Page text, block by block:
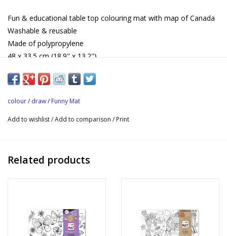
Fun & educational table top colouring mat with map of Canada
Washable & reusable
Made of polypropylene
48 x 33.5 cm (18.9" x 13.2")
colour/ draw/ Funny Mat
Add to wishlist/Add to comparison / Print
Related products